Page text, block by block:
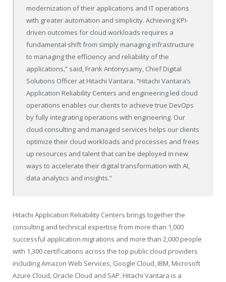
modernization of their applications and IT operations
with greater automation and simplicity. Achieving KPI-
driven outcomes for cloud workloads requires a
fundamental shift from simply managing infrastructure
to managing the efficiency and reliability of the
applications,” said, Frank Antonysamy, Chief Digital
Solutions Officer at Hitachi Vantara. “Hitachi Vantara’s
Application Reliability Centers and engineering led cloud
operations enables our clients to achieve true DevOps
by fully integrating operations with engineering. Our
cloud consulting and managed services helps our clients
optimize their cloud workloads and processes and frees
up resources and talent that can be deployed in new
ways to accelerate their digital transformation with AI,
data analytics and insights.”
Hitachi Application Reliability Centers brings together the
consulting and technical expertise from more than 1,000
successful application migrations and more than 2,000 people
with 1,300 certifications across the top public cloud providers
including Amazon Web Services, Google Cloud, IBM, Microsoft
Azure Cloud, Oracle Cloud and SAP. Hitachi Vantara is a